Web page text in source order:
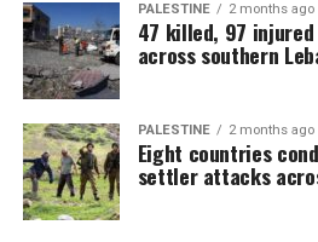
PALESTINE 2 months ago
47 killed, 97
across southern
PALESTINE 2 months ago
Eight countries
settler attacks